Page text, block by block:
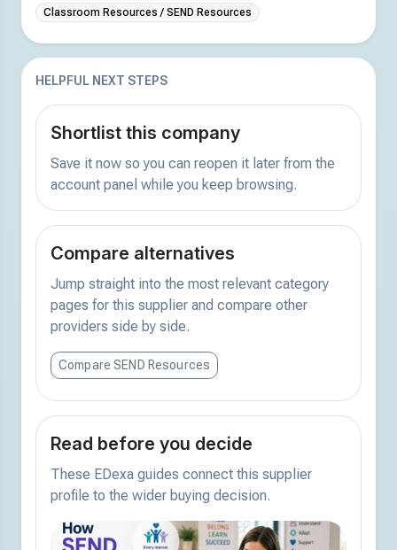
Classroom Resources / SEND Resources
HELPFUL NEXT STEPS
Shortlist this company
Save it now so you can reopen it later from the
account panel while you keep browsing.
Compare alternatives
Jump straight into the most relevant category
pages for this supplier and compare other
providers side by side.
Compare SEND Resources
Read before you decide
These EDexa guides connect this supplier
profile to the wider buying decision.